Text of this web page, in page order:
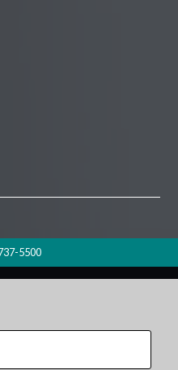
5500